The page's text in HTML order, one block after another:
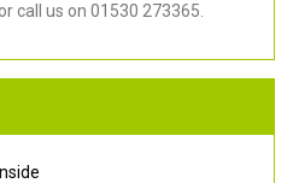
or call us on 01530 273365.